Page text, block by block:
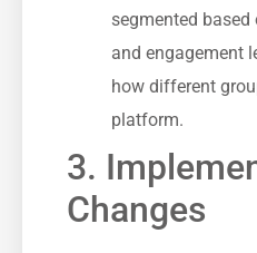
segmented
and engagement
how different
platform.
3.
Changes